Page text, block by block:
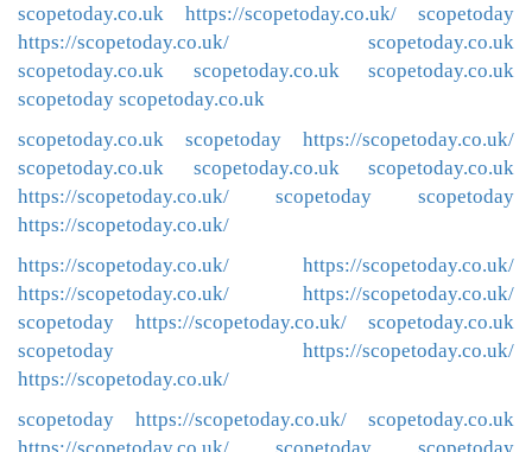
scopetoday.co.uk
https://scopetoday.co.uk/
scopetoday
https://scopetoday.co.uk/
scopetoday.co.uk
scopetoday.co.uk
scopetoday.co.uk
scopetoday.co.uk
scopetoday scopetoday.co.uk
scopetoday.co.uk
scopetoday
https://scopetoday.co.uk/
scopetoday.co.uk
scopetoday.co.uk
scopetoday.co.uk
https://scopetoday.co.uk/
scopetoday
scopetoday
https://scopetoday.co.uk/
https://scopetoday.co.uk/
https://scopetoday.co.uk/
https://scopetoday.co.uk/
https://scopetoday.co.uk/
scopetoday
https://scopetoday.co.uk/
scopetoday.co.uk
scopetoday
https://scopetoday.co.uk/
https://scopetoday.co.uk/
scopetoday
https://scopetoday.co.uk/
scopetoday.co.uk
https://scopetoday.co.uk/
scopetoday scopetoday